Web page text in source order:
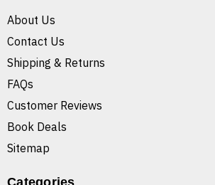
About Us
Contact Us
Shipping & Returns
FAQs
Customer Reviews
Book Deals
Sitemap